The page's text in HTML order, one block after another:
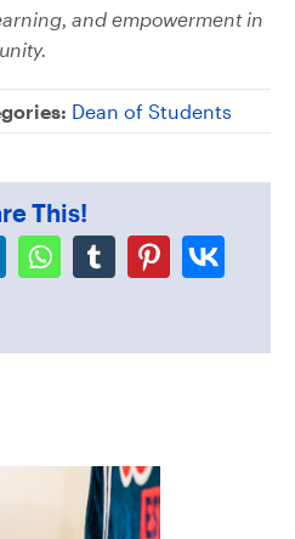
and empowerment in
Dean of Students
This!